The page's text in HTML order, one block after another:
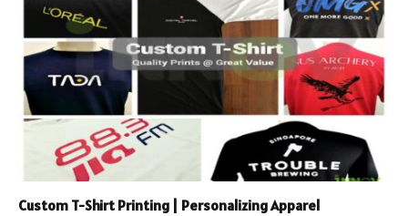
Custom T-Shirt Printing | Personalizing Apparel